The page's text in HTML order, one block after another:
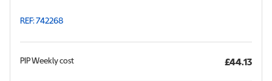
REF: 742268
PIPWeekly cost £44.13